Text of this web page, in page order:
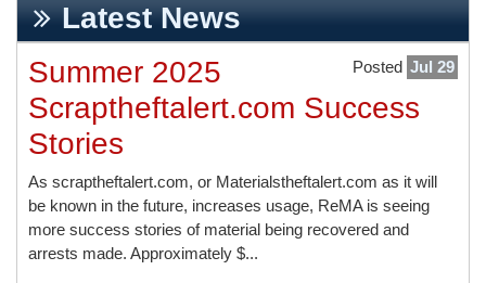
Latest News
Posted Jul 29
Summer 2025
Scraptheftalert.com Success
Stories
As scraptheftalert.com, or Materialstheftalert.com as it will
be known in the future, increases usage, ReMA is seeing
more success stories of material being recovered and
arrests made. Approximately $...